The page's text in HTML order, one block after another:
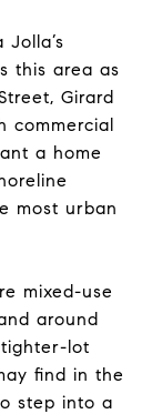
this area as
Girard
commercial
a home
most urban
mixed-use
around
lot
find in the
step into a